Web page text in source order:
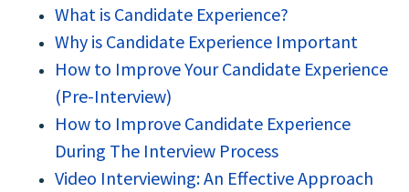
What is Candidate Experience?
Why is Candidate Experience Important
How to Improve Your Candidate Experience
(Pre-Interview)
How to Improve Candidate Experience
During The Interview Process
Video Interviewing: An Effective Approach